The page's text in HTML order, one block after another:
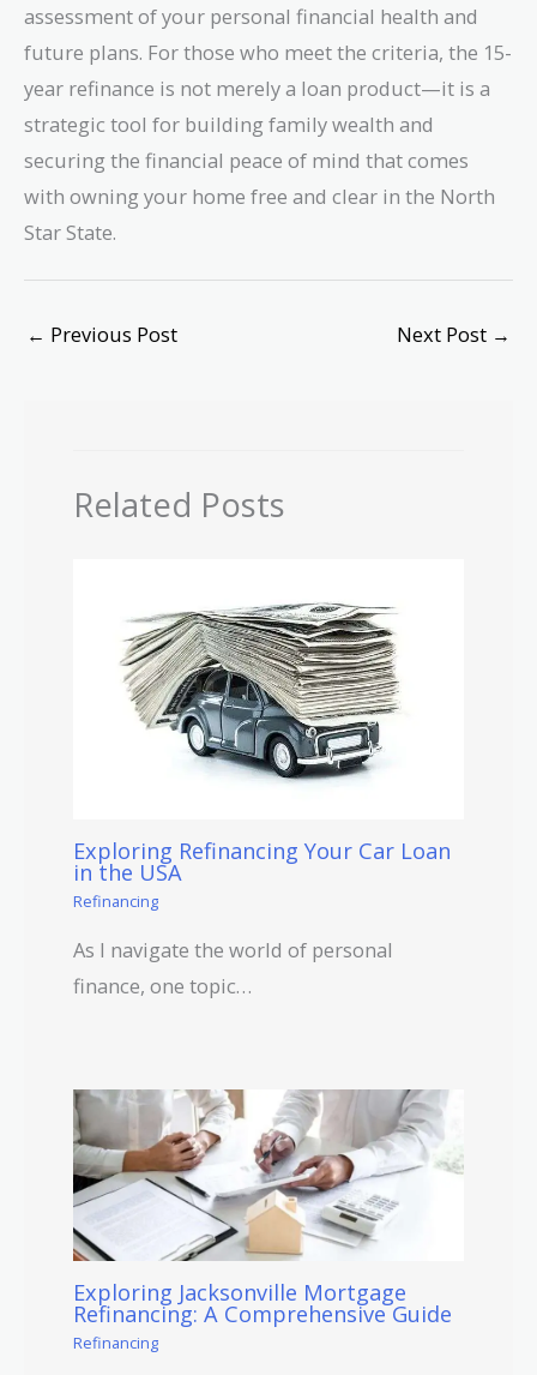
assessment of your personal financial health and
future plans. For those who meet the criteria, the 15-
year refinance is not merely a loan product—it is a
strategic tool for building family wealth and
securing the financial peace of mind that comes
with owning your home free and clear in the North
Star State.
← Previous Post Next Post →
Related Posts
Exploring Refinancing Your Car Loan
in the USA
Refinancing
As I navigate the world of personal
finance, one topic…
Exploring Jacksonville Mortgage
Refinancing: A Comprehensive Guide
Refinancing